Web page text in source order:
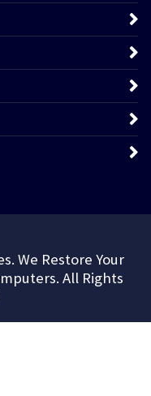
We Restore Your
All Rights